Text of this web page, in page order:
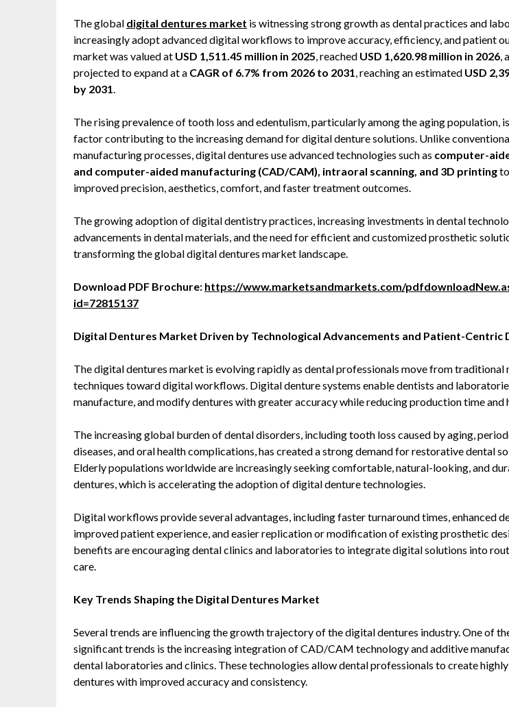
The global digital dentures market is witnessing strong growth as dental practices and
increasingly adopt advanced digital workflows to improve accuracy, efficiency, and patient
market was valued at USD 1,511.45 million in 2025, reached USD 1,620.98 million in 2026,
projected to expand at a CAGR of 6.7% from 2026 to 2031, reaching an estimated USD
by 2031.
The rising prevalence of tooth loss and edentulism, particularly among the aging population,
factor contributing to the increasing demand for digital denture solutions. Unlike
manufacturing processes, digital dentures use advanced technologies such as computer-
and computer-aided manufacturing (CAD/CAM), intraoral scanning, and 3D printing
improved precision, aesthetics, comfort, and faster treatment outcomes.
The growing adoption of digital dentistry practices, increasing investments in dental
advancements in dental materials, and the need for efficient and customized prosthetic
transforming the global digital dentures market landscape.
Download PDF Brochure: https://www.marketsandmarkets.com/
id=72815137
Digital Dentures Market Driven by Technological Advancements and Patient-Centric
The digital dentures market is evolving rapidly as dental professionals move from traditional
techniques toward digital workflows. Digital denture systems enable dentists and
manufacture, and modify dentures with greater accuracy while reducing production time and
The increasing global burden of dental disorders, including tooth loss caused by aging,
diseases, and oral health complications, has created a strong demand for restorative dental
Elderly populations worldwide are increasingly seeking comfortable, natural-looking, and
dentures, which is accelerating the adoption of digital denture technologies.
Digital workflows provide several advantages, including faster turnaround times, enhanced
improved patient experience, and easier replication or modification of existing prosthetic
benefits are encouraging dental clinics and laboratories to integrate digital solutions into
care.
Key Trends Shaping the Digital Dentures Market
Several trends are influencing the growth trajectory of the digital dentures industry. One of
significant trends is the increasing integration of CAD/CAM technology and additive
dental laboratories and clinics. These technologies allow dental professionals to create
dentures with improved accuracy and consistency.